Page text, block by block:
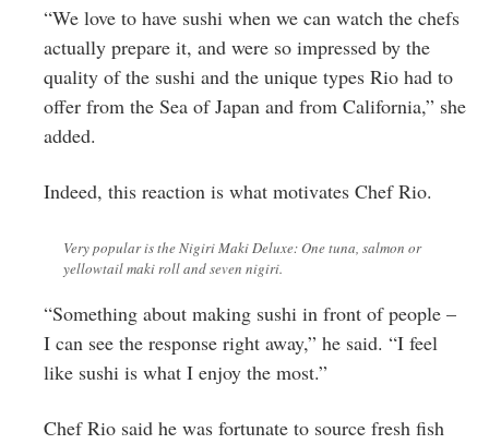
“We love to have sushi when we can watch the chefs
actually prepare it, and were so impressed by the
quality of the sushi and the unique types Rio had to
offer from the Sea of Japan and from California,” she
added.
Indeed, this reaction is what motivates Chef Rio.
Very popular is the Nigiri Maki Deluxe: One tuna, salmon or
yellowtail maki roll and seven nigiri.
“Something about making sushi in front of people –
I can see the response right away,” he said. “I feel
like sushi is what I enjoy the most.”
Chef Rio said he was fortunate to source fresh fish